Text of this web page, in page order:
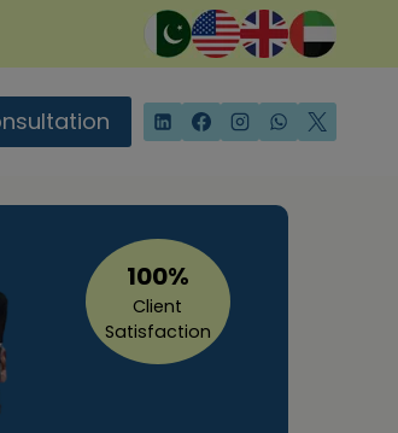
100%
Client
Satisfaction